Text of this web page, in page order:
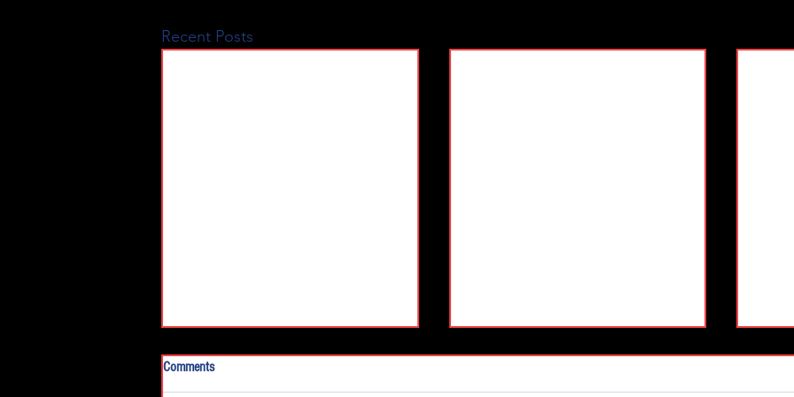
Recent Posts
Comments